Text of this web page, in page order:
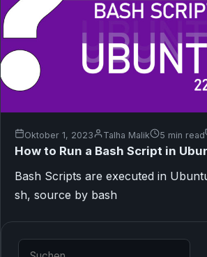
Oktober 1, 2023 Talha Malik 5 min read
How to Run a Bash Script in
Bash Scripts are executed in
sh, source by bash